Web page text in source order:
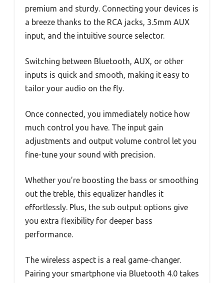
premium and sturdy. Connecting your devices is
a breeze thanks to the RCA jacks, 3.5mm AUX
input, and the intuitive source selector.
Switching between Bluetooth, AUX, or other
inputs is quick and smooth, making it easy to
tailor your audio on the fly.
Once connected, you immediately notice how
much control you have. The input gain
adjustments and output volume control let you
fine-tune your sound with precision.
Whether you’re boosting the bass or smoothing
out the treble, this equalizer handles it
effortlessly. Plus, the sub output options give
you extra flexibility for deeper bass
performance.
The wireless aspect is a real game-changer.
Pairing your smartphone via Bluetooth 4.0 takes